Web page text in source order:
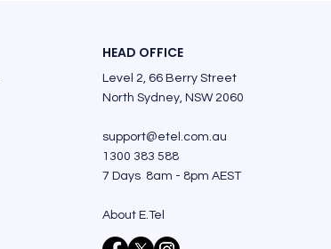
HEAD OFFICE
Level 2, 66 Berry Street
North Sydney, NSW 2060
support@etel.com.au
1300 383 588
7 Days 8am - 8pm AEST
About E.Tel